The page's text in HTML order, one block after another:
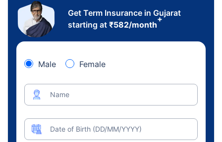
Get Term Insurance in Gujarat
starting at ₹582/month
+
Male Female
Name
Date of Birth (DD/MM/YYYY)